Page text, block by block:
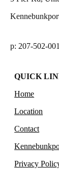
p: 207-502-
QUICK
Home
Location
Contact
Privacy